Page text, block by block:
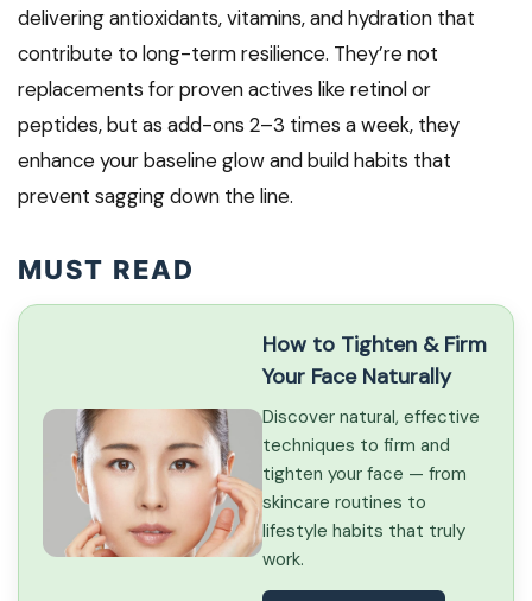
delivering antioxidants, vitamins, and hydration that
contribute to long-term resilience. They’re not
replacements for proven actives like retinol or
peptides, but as add-ons 2–3 times a week, they
enhance your baseline glow and build habits that
prevent sagging down the line.
MUST READ
How to Tighten & Firm
Your Face Naturally
Discover natural, effective
techniques to firm and
tighten your face — from
skincare routines to
lifestyle habits that truly
work.